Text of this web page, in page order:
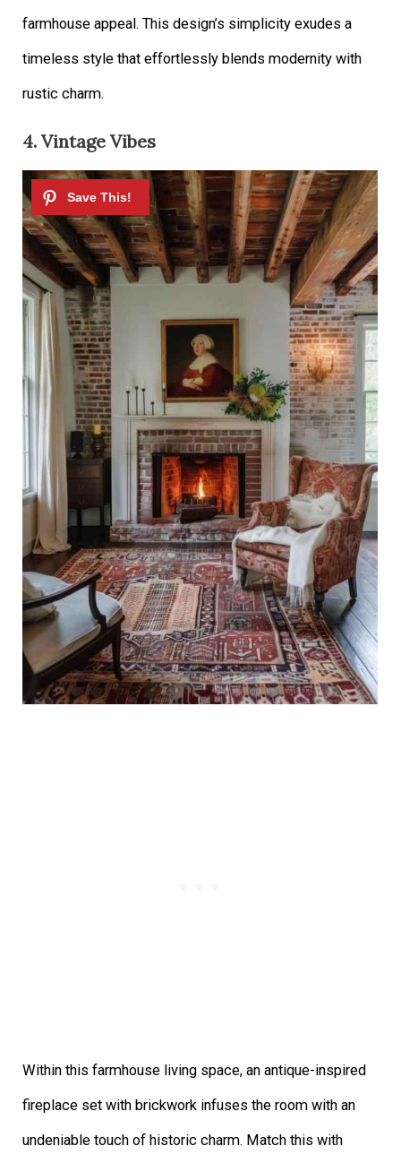
farmhouse appeal. This design’s simplicity exudes a
timeless style that effortlessly blends modernity with
rustic charm.
4. Vintage Vibes
Within this farmhouse living space, an antique-inspired
fireplace set with brickwork infuses the room with an
undeniable touch of historic charm. Match this with